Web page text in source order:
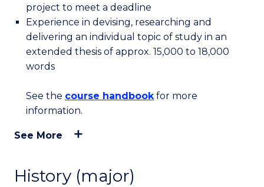
project to meet a deadline
Experience in devising, researching and
delivering an individual topic of study in an
extended thesis of approx. 15,000 to 18,000
words
See the course handbookfor more
information.
See More
History (major)